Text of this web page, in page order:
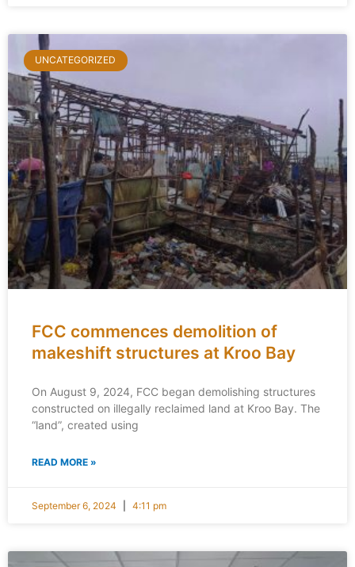
UNCATEGORIZED
FCC commences demolition of
makeshift structures at Kroo Bay
On August 9, 2024, FCC began demolishing structures
constructed on illegally reclaimed land at Kroo Bay. The
“land”, created using
READ MORE »
September 6, 2024 4:11 pm